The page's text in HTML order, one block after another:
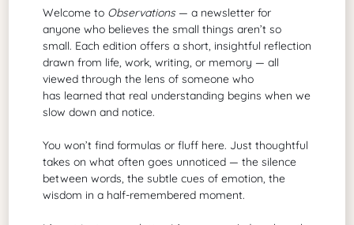
work environments and relationships. If the
business relationship evolves into constant
negativity, emotional strain, or a poisonous
atmosphere, it’s better to leave than stay in an
unhealthy situation.
Unreasonable expectations
time, imposes unrealistic demands, or
consistently fails to meet commitments, it
might be a sign that things won’t improve.
Welcome to Observations— a newsletter for
anyone who believes the small things aren’t so
small. Each edition offers a short, insightful reflection
drawn from life, work, writing, or memory — all
viewed through the lens of someone who
has learned that real understanding begins when we
slow down and notice.
You won’t find formulas or fluff here. Just thoughtful
takes on what often goes unnoticed — the silence
between words, the subtle cues of emotion, the
wisdom in a half-remembered moment.